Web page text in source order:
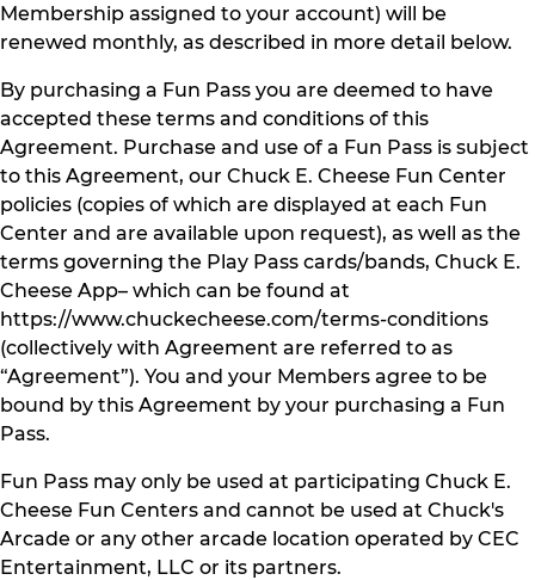
Membership assigned to your account) will be
renewed monthly, as described in more detail below.
By purchasing a Fun Pass you are deemed to have
accepted these terms and conditions of this
Agreement. Purchase and use of a Fun Pass is subject
to this Agreement, our Chuck E. Cheese Fun Center
policies (copies of which are displayed at each Fun
Center and are available upon request), as well as the
terms governing the Play Pass cards/bands, Chuck E.
Cheese App– which can be found at
https://www.chuckecheese.com/terms-conditions
(collectively with Agreement are referred to as
“Agreement”). You and your Members agree to be
bound by this Agreement by your purchasing a Fun
Pass.
Fun Pass may only be used at participating Chuck E.
Cheese Fun Centers and cannot be used at Chuck's
Arcade or any other arcade location operated by CEC
Entertainment, LLC or its partners.